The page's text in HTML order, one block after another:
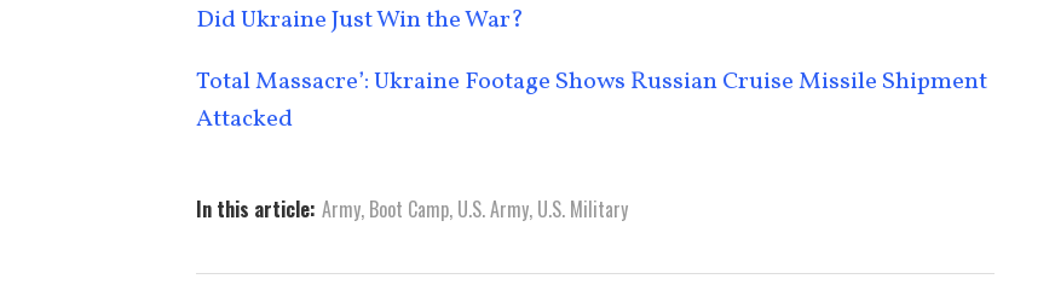
Did Ukraine Just Win the War?
Total Massacre’: Ukraine Footage Shows Russian Cruise Missile Shipment
Attacked
In this article: Army, Boot Camp, U.S. Army, U.S. Military